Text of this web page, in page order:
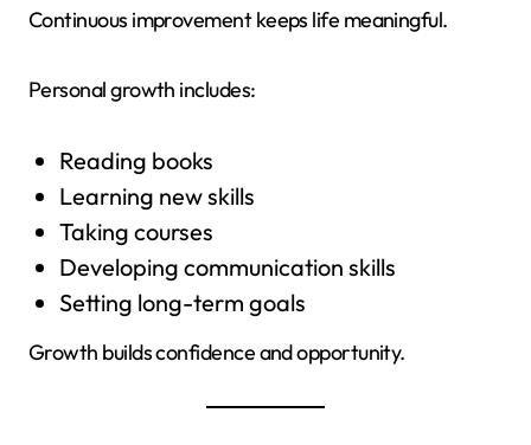
Continuous improvement keeps life meaningful.
Personal growth includes:
Reading books
Learning new skills
Taking courses
Developing communication skills
Setting long-term goals
Growth builds confidence and opportunity.